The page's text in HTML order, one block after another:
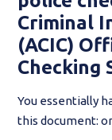
Criminal
(ACIC)
Checking
You essentially
this document: